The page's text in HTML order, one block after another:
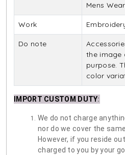
Mens
Work
Do note
the image
purpose.
color
IMPORT CUSTOM DUTY:
We do not charge
nor do we cover the
However, if you reside
charged to you by your